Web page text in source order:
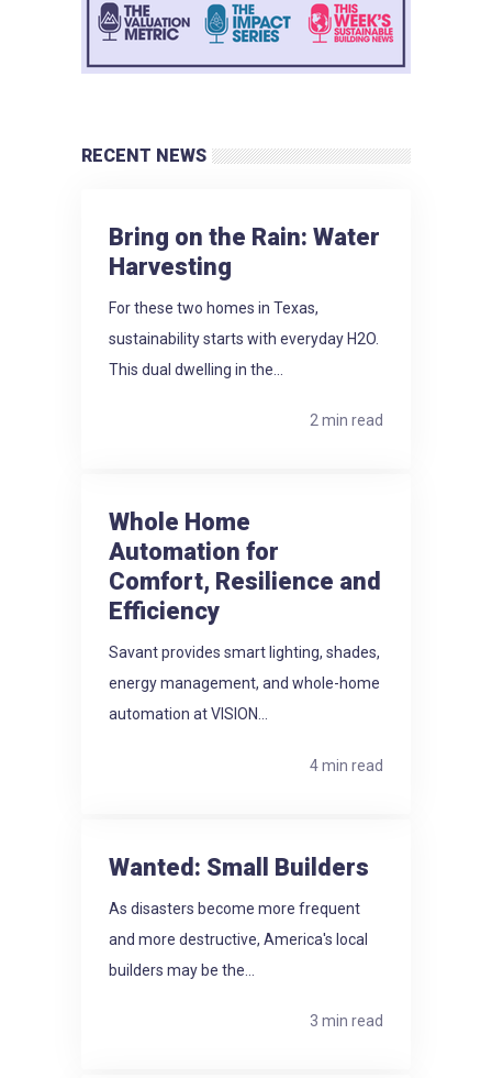
RECENT NEWS
Bring on the Rain: Water
Harvesting
For these two homes in Texas,
sustainability starts with everyday H2O.
This dual dwelling in the...
2 min read
Whole Home
Automation for
Comfort, Resilience and
Efficiency
Savant provides smart lighting, shades,
energy management, and whole-home
automation at VISION...
4 min read
Wanted: Small Builders
As disasters become more frequent
and more destructive, America's local
builders may be the...
3 min read